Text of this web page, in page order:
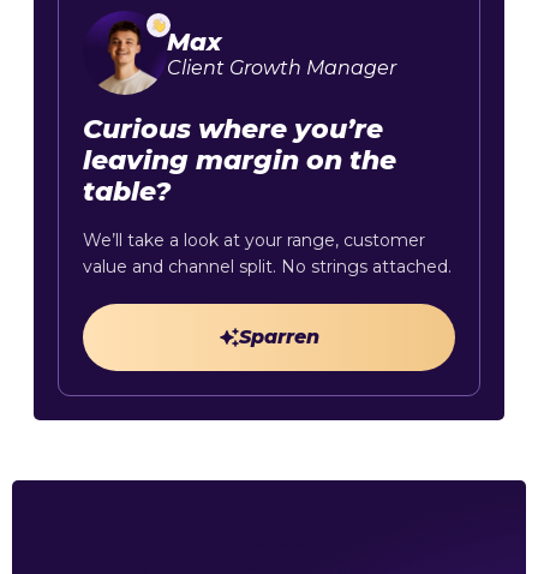
Max
Client Growth Manager
Curious where you’re
leaving margin on the
table?
We’ll take a look at your range, customer
value and channel split. No strings attached.
Sparren